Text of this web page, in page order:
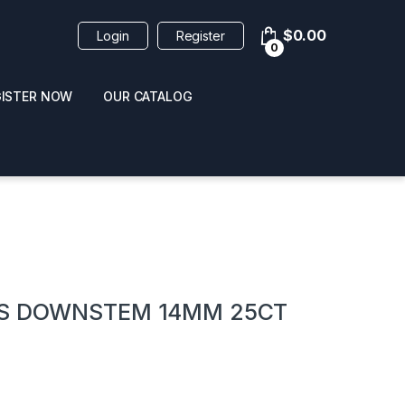
Login Register
0
$0.00
NOW OUR CATALOG
DOWNSTEM 14MM 25CT